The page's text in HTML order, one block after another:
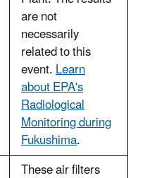
are not
necessarily
related to this
event.Learn
about EPA's
Radiological
Monitoring during
Fukushima.
These air filters